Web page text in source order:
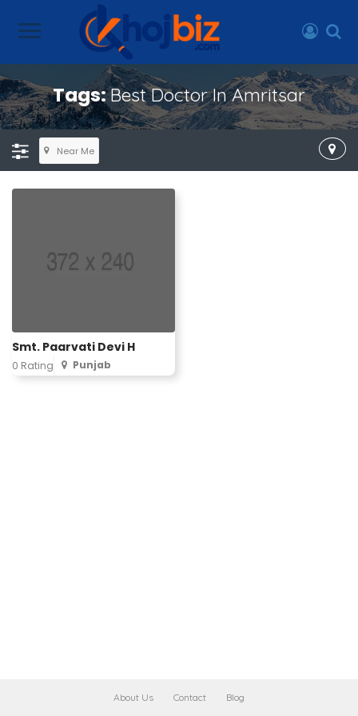
Tags:Best Doctor In Amritsar
Near Me
Smt. Paarvati Devi H
0 Rating Punjab
About Us Contact Blog